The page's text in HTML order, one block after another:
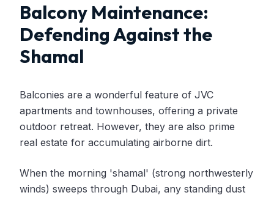
Balcony Maintenance:
Defending Against the
Shamal
Balconies are a wonderful feature of JVC
apartments and townhouses, offering a private
outdoor retreat. However, they are also prime
real estate for accumulating airborne dirt.
When the morning 'shamal' (strong northwesterly
winds) sweeps through Dubai, any standing dust